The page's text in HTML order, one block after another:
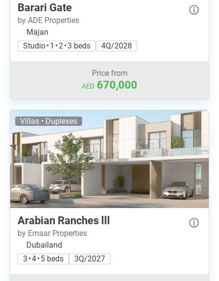
Barari Gate
by ADE Properties
Majan
Studio • 1 • 2 • 3 beds
4Q/2028
Price from
AED 670,000
Villas • Duplexes
Arabian Ranches lll
by Emaar Properties
Dubailand
3 • 4 • 5 beds
3Q/2027